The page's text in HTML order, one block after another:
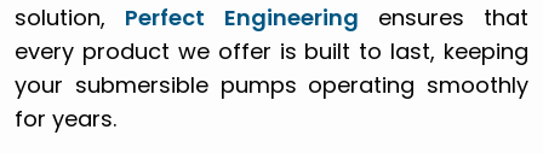
solution, Perfect Engineering ensures that
every product we offer is built to last, keeping
your submersible pumps operating smoothly
for years.